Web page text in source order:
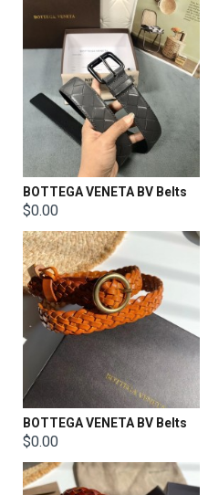
BOTTEGA VENETA BV Belts
$0.00
BOTTEGA VENETA BV Belts
$0.00